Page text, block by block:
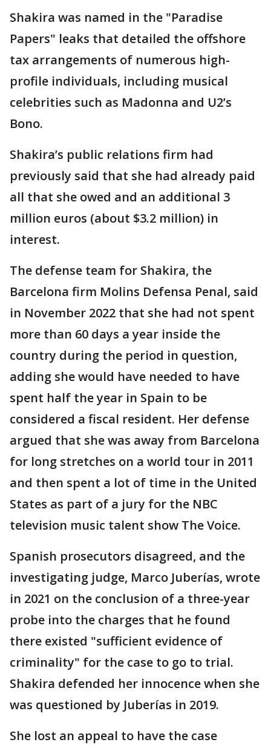
Shakira was named in the "Paradise
Papers" leaks that detailed the offshore
tax arrangements of numerous high-
profile individuals, including musical
celebrities such as Madonna and U2’s
Bono.
Shakira’s public relations firm had
previously said that she had already paid
all that she owed and an additional 3
million euros (about $3.2 million) in
interest.
The defense team for Shakira, the
Barcelona firm Molins Defensa Penal, said
in November 2022 that she had not spent
more than 60 days a year inside the
country during the period in question,
adding she would have needed to have
spent half the year in Spain to be
considered a fiscal resident. Her defense
argued that she was away from Barcelona
for long stretches on a world tour in 2011
and then spent a lot of time in the United
States as part of a jury for the NBC
television music talent show The Voice.
Spanish prosecutors disagreed, and the
investigating judge, Marco Juberías, wrote
in 2021 on the conclusion of a three-year
probe into the charges that he found
there existed "sufficient evidence of
criminality" for the case to go to trial.
Shakira defended her innocence when she
was questioned by Juberías in 2019.
She lost an appeal to have the case